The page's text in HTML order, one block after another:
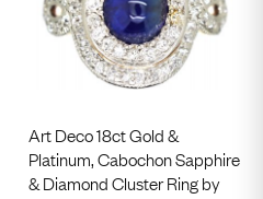
Art Deco 18ct Gold &
Platinum, Cabochon Sapphire
& Diamond Cluster Ring by